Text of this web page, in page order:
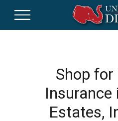
Shop for
Insurance
Estates,